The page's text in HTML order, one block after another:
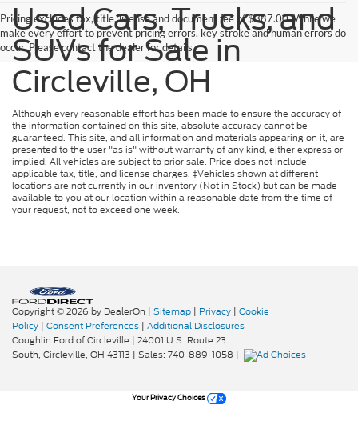
Pricing excludes tax, title, license and document fee of $387.00. While we
make every effort to prevent pricing errors, key stroke and human errors do
occur. Please contact the dealer for details.
Used Cars, Trucks, and
SUVs for Sale in
Circleville, OH
Although every reasonable effort has been made to ensure the accuracy of
the information contained on this site, absolute accuracy cannot be
guaranteed. This site, and all information and materials appearing on it, are
presented to the user "as is" without warranty of any kind, either express or
implied. All vehicles are subject to prior sale. Price does not include
applicable tax, title, and license charges. ‡Vehicles shown at different
locations are not currently in our inventory (Not in Stock) but can be made
available to you at our location within a reasonable date from the time of
your request, not to exceed one week.
Copyright © 2026 by DealerOn | Sitemap | Privacy | Cookie
Policy | Consent Preferences | Additional Disclosures
Coughlin Ford of Circleville | 24001 U.S. Route 23
South, Circleville, OH 43113 | Sales: 740-889-1058 |
Your Privacy Choices